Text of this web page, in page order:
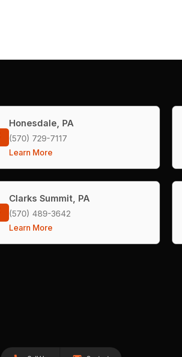
Honesdale, PA
(570) 729-7117
Learn More
Clarks Summit, PA
(570) 489-3642
Learn More